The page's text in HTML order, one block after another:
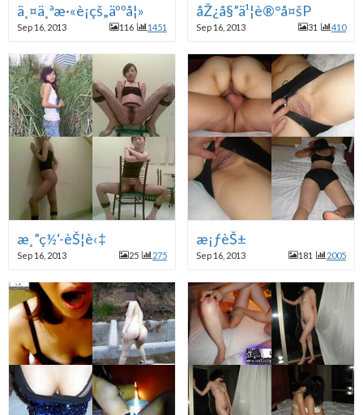
ä¸¤ä¸ªæ·«è¡çš„äººå¦»
Sep 16, 2013 116 1451
åŽ¿å§”ä¹¦è®°å¤šP
Sep 16, 2013 31 410
æ¸”ç½‘-èŠ¦è‹‡
Sep 16, 2013 25 275
æ¡ƒèŠ±
Sep 16, 2013 181 2005